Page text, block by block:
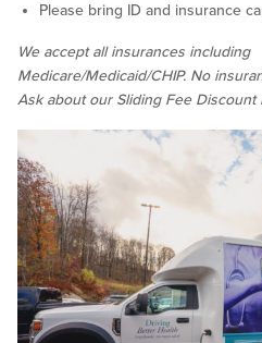
Please bring ID and insurance
We accept all insurances including
Medicare/Medicaid/CHIP. No
Ask about our Sliding Fee Discount